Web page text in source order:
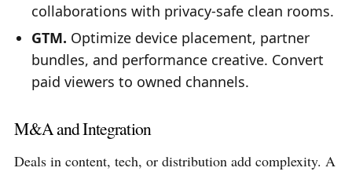
collaborations with privacy-safe clean rooms.
GTM. Optimize device placement, partner
bundles, and performance creative. Convert
paid viewers to owned channels.
M&A and Integration
Deals in content, tech, or distribution add complexity. A